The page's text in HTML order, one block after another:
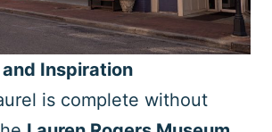
Inspiration
is complete without